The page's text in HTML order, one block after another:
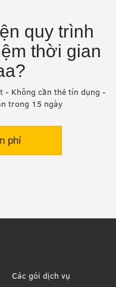
quy trình
thời gian
- Không cần thẻ tín dụng -
trong 15 ngày
phí
Các gói dịch vụ